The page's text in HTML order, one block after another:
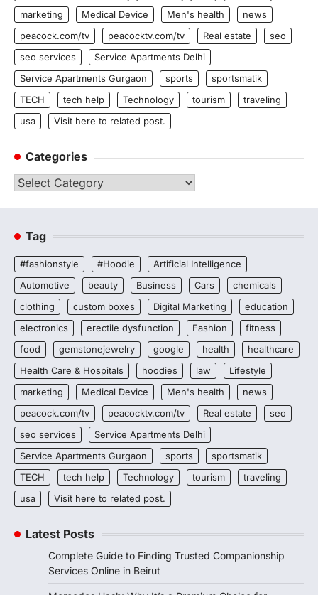
marketing
Medical Device Men's health
news
peacock.com/tv
peacocktv.com/tv Real estate
seo
seo services
Service Apartments Delhi
Service Apartments Gurgaon
sports
sportsmatik
TECH
tech help Technology tourism
traveling
usa
Visit here to related post.
Categories
Categories
Tag
#fashionstyle #Hoodie
Artificial Intelligence
Automotive
beauty Business Cars
chemicals
clothing
custom boxes Digital Marketing
education
electronics
erectile dysfunction Fashion
fitness
food
gemstonejewelry google health
healthcare
Health Care & Hospitals
hoodies law
Lifestyle
marketing
Medical Device Men's health
news
peacock.com/tv
peacocktv.com/tv Real estate
seo
seo services
Service Apartments Delhi
Service Apartments Gurgaon
sports
sportsmatik
TECH
tech help Technology tourism
traveling
usa
Visit here to related post.
Latest Posts
Complete Guide to Finding Trusted Companionship
Services Online in Beirut